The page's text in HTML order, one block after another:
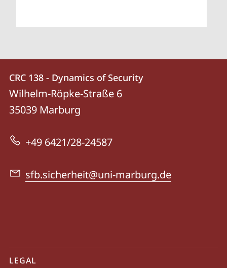
Contact
details
CRC
138
-
of
Security
CRC 138 - Dynamics of Security
Wilhelm-Röpke-Straße 6
35039 Marburg
+49 6421/28-24587
sfb.sicherheit@uni-marburg.de
mobile
LEGAL